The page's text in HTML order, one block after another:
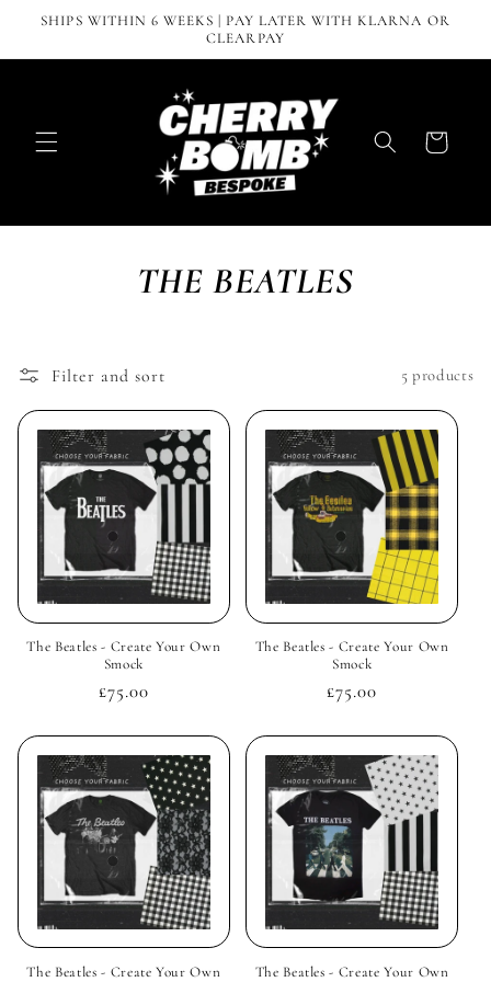
Skip to
SHIPS WITHIN 6 WEEKS | PAY LATER WITH KLARNA OR
CLEARPAY
Cart
THE BEATLES
Filter and sort 5 products
The Beatles - Create Your Own
Smock
Regular
£75.00
The Beatles - Create Your Own
Smock
Regular
£75.00
The Beatles - Create Your Own
The Beatles - Create Your Own